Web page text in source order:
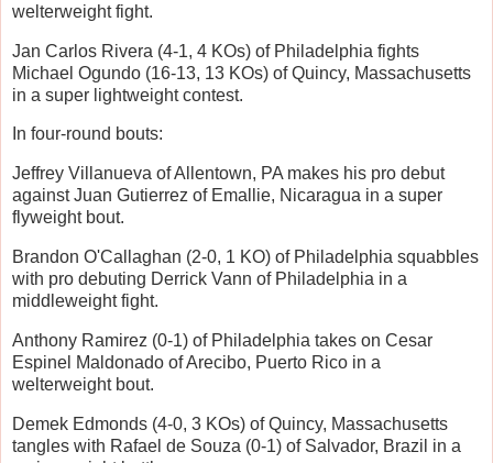
welterweight fight.
Jan Carlos Rivera (4-1, 4 KOs) of Philadelphia fights
Michael Ogundo (16-13, 13 KOs) of Quincy, Massachusetts
in a super lightweight contest.
In four-round bouts:
Jeffrey Villanueva of Allentown, PA makes his pro debut
against Juan Gutierrez of Emallie, Nicaragua in a super
flyweight bout.
Brandon O'Callaghan (2-0, 1 KO) of Philadelphia squabbles
with pro debuting Derrick Vann of Philadelphia in a
middleweight fight.
Anthony Ramirez (0-1) of Philadelphia takes on Cesar
Espinel Maldonado of Arecibo, Puerto Rico in a
welterweight bout.
Demek Edmonds (4-0, 3 KOs) of Quincy, Massachusetts
tangles with Rafael de Souza (0-1) of Salvador, Brazil in a